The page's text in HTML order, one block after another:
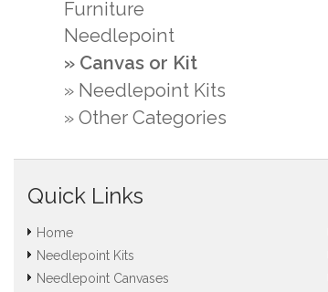
Furniture
Needlepoint
Canvas or Kit
Needlepoint Kits
Other Categories
Quick Links
Home
Needlepoint Kits
Needlepoint Canvases